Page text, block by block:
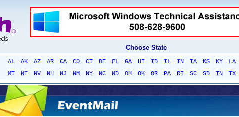
Choose State
AL AK AZ AR CA CO CT DE FL GA HI ID IL IN IA KS KY LA
MT
NE NV NH NJ NM NY NC ND OH OK OR PA RI SC SD TN TX